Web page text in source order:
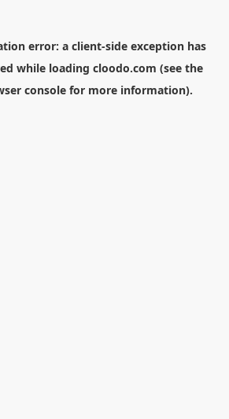
error: a client-side exception has
while loading cloodo.com (see the
consolefor more information).